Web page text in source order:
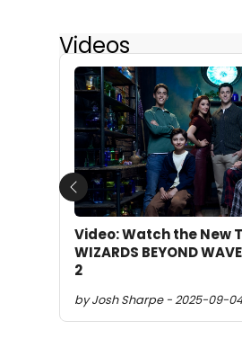
Videos
Video: Watch the New
WIZARDS BEYOND
2
by Josh Sharpe - 2025-09-04
Previous